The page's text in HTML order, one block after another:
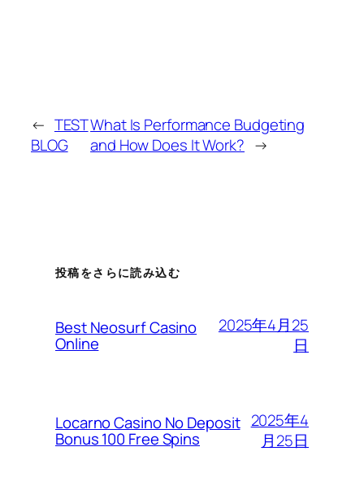
← TEST
BLOG
What Is Performance Budgeting
and How Does It Work? →
投稿をさらに読み込む
Best Neosurf Casino
Online
2025年4月25
日
Locarno Casino No Deposit
Bonus 100 Free Spins
2025年4
月25日